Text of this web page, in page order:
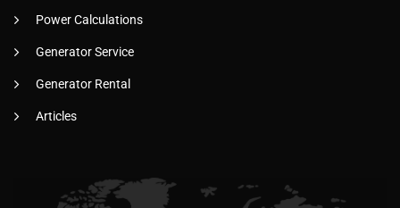
Power Calculations
Generator Service
Generator Rental
Articles